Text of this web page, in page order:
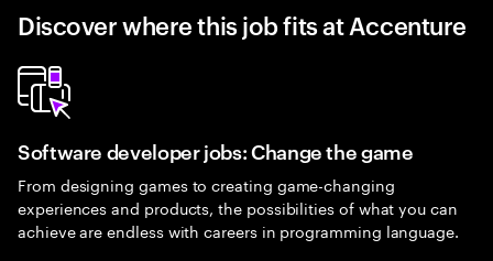
Discover where this job fits at Accenture
Software developer jobs: Change the game
From designing games to creating game-changing
experiences and products, the possibilities of what you can
achieve are endless with careers in programming language.